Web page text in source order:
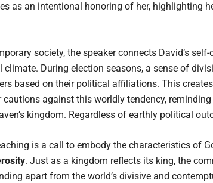
as an intentional honoring of her, highlighting
society, the speaker connects David’s
During election seasons, a sense of
based on their political affiliations. This
cautions against this worldly tendency,
kingdom. Regardless of earthly political
is a call to embody the characteristics of
. Just as a kingdom reflects its king, the
apart from the world’s divisive and